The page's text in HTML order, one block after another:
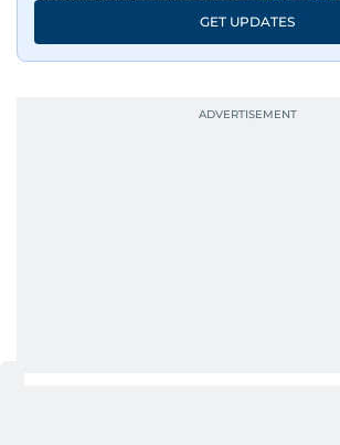
GET UPDATES